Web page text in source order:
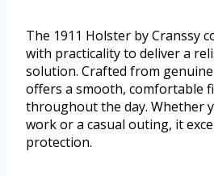
The 1911 Holster by Cranssy
with practicality to deliver a
solution. Crafted from
offers a smooth, comfortable
throughout the day. Whether
work or a casual outing, it
protection.